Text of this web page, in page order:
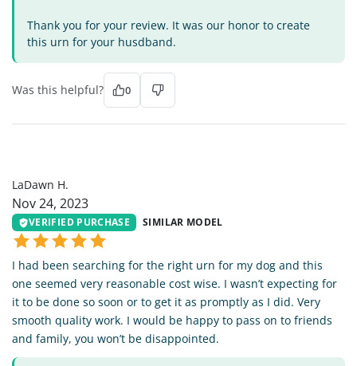
Thank you for your review. It was our honor to create
this urn for your husdband.
Was this helpful? 0
LaDawn H.
Nov 24, 2023
VERIFIED PURCHASE SIMILAR MODEL
I had been searching for the right urn for my dog and this
one seemed very reasonable cost wise. I wasn’t expecting for
it to be done so soon or to get it as promptly as I did. Very
smooth quality work. I would be happy to pass on to friends
and family, you won’t be disappointed.